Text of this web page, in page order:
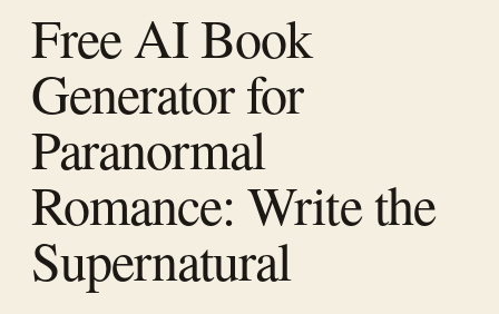
Free AI Book
Generator for
Paranormal
Romance: Write the
Supernatural